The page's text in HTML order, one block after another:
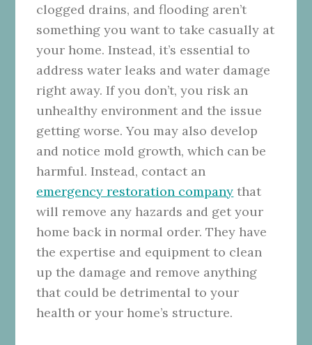
clogged drains, and flooding aren’t
something you want to take casually at
your home. Instead, it’s essential to
address water leaks and water damage
right away. If you don’t, you risk an
unhealthy environment and the issue
getting worse. You may also develop
and notice mold growth, which can be
harmful. Instead, contact an
emergency restoration company that
will remove any hazards and get your
home back in normal order. They have
the expertise and equipment to clean
up the damage and remove anything
that could be detrimental to your
health or your home’s structure.